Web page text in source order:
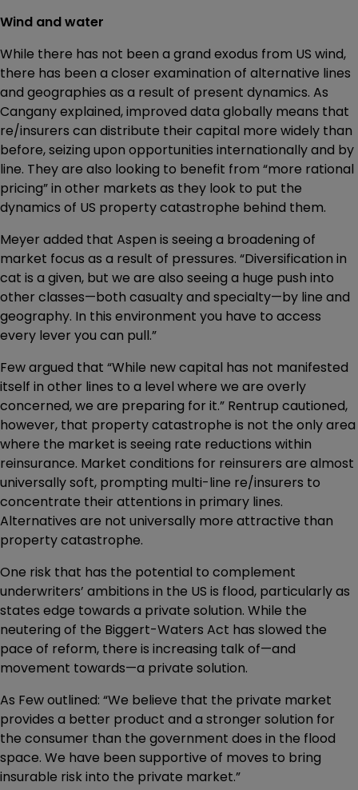
Wind and water
While there has not been a grand exodus from US wind,
there has been a closer examination of alternative lines
and geographies as a result of present dynamics. As
Cangany explained, improved data globally means that
re/insurers can distribute their capital more widely than
before, seizing upon opportunities internationally and by
line. They are also looking to benefit from “more rational
pricing” in other markets as they look to put the
dynamics of US property catastrophe behind them.
Meyer added that Aspen is seeing a broadening of
market focus as a result of pressures. “Diversification in
cat is a given, but we are also seeing a huge push into
other classes—both casualty and specialty—by line and
geography. In this environment you have to access
every lever you can pull.”
Few argued that “While new capital has not manifested
itself in other lines to a level where we are overly
concerned, we are preparing for it.” Rentrup cautioned,
however, that property catastrophe is not the only area
where the market is seeing rate reductions within
reinsurance. Market conditions for reinsurers are almost
universally soft, prompting multi-line re/insurers to
concentrate their attentions in primary lines.
Alternatives are not universally more attractive than
property catastrophe.
One risk that has the potential to complement
underwriters’ ambitions in the US is flood, particularly as
states edge towards a private solution. While the
neutering of the Biggert-Waters Act has slowed the
pace of reform, there is increasing talk of—and
movement towards—a private solution.
As Few outlined: “We believe that the private market
provides a better product and a stronger solution for
the consumer than the government does in the flood
space. We have been supportive of moves to bring
insurable risk into the private market.”